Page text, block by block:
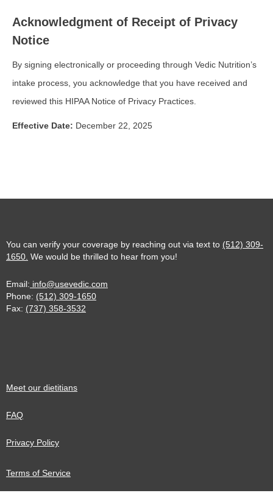
Acknowledgment of Receipt of Privacy
Notice
By signing electronically or proceeding through Vedic Nutrition’s
intake process, you acknowledge that you have received and
reviewed this HIPAA Notice of Privacy Practices.
Effective Date: December 22, 2025
You can verify your coverage by reaching out via text to (512) 309-
1650. We would be thrilled to hear from you!
Email: info@usevedic.com
Phone: (512) 309-1650
Fax: (737) 358-3532
Meet our dietitians
FAQ
Privacy Policy
Terms of Service